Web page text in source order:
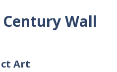
Wall
Art